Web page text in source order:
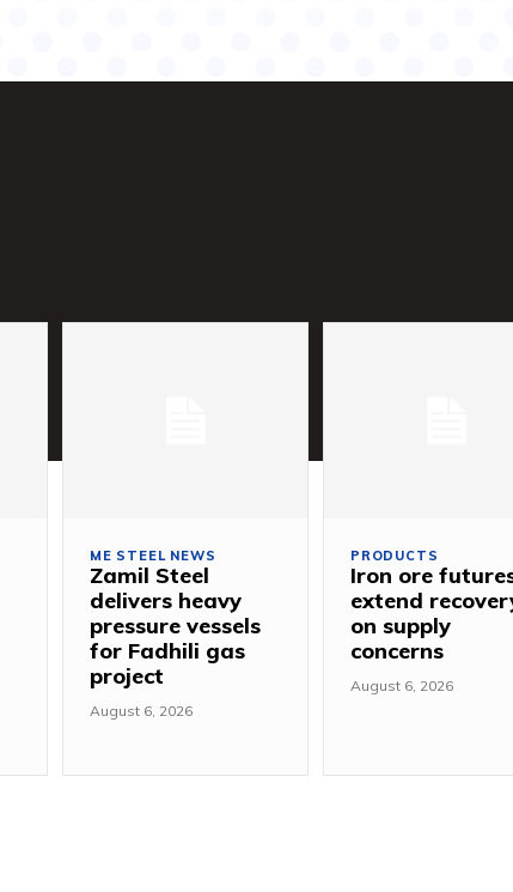
ME STEEL NEWS
Zamil Steel
delivers heavy
pressure vessels
for Fadhili gas
project
August 6, 2026
PRODUCTS
Iron ore
extend
on supply
concerns
August 6, 2026